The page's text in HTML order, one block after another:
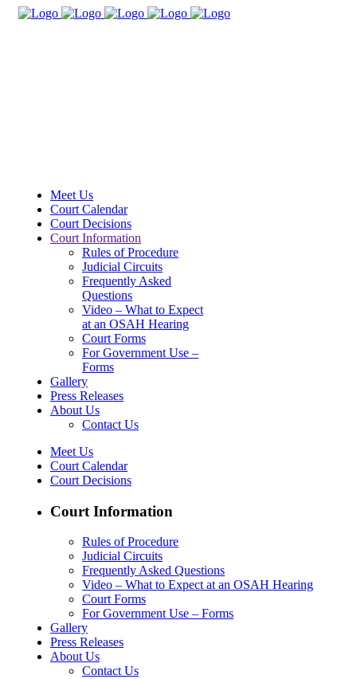
Meet Us
Court Calendar
Court Decisions
Court Information
Rules of Procedure
Judicial Circuits
Frequently Asked
Questions
Video – What to Expect
at an OSAH Hearing
Court Forms
For Government Use –
Forms
Gallery
Press Releases
About Us
Contact Us
Meet Us
Court Calendar
Court Decisions
Court Information
Rules of Procedure
Judicial Circuits
Frequently Asked Questions
Video – What to Expect at an OSAH Hearing
Court Forms
For Government Use – Forms
Gallery
Press Releases
About Us
Contact Us